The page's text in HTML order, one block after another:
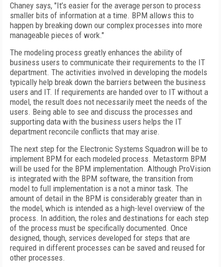
Chaney says, "It’s easier for the average person to process
smaller bits of information at a time. BPM allows this to
happen by breaking down our complex processes into more
manageable pieces of work."
The modeling process greatly enhances the ability of
business users to communicate their requirements to the IT
department. The activities involved in developing the models
typically help break down the barriers between the business
users and IT. If requirements are handed over to IT without a
model, the result does not necessarily meet the needs of the
users. Being able to see and discuss the processes and
supporting data with the business users helps the IT
department reconcile conflicts that may arise.
The next step for the Electronic Systems Squadron will be to
implement BPM for each modeled process. Metastorm BPM
will be used for the BPM implementation. Although ProVision
is integrated with the BPM software, the transition from
model to full implementation is a not a minor task. The
amount of detail in the BPM is considerably greater than in
the model, which is intended as a high-level overview of the
process. In addition, the roles and destinations for each step
of the process must be specifically documented. Once
designed, though, services developed for steps that are
required in different processes can be saved and reused for
other processes.